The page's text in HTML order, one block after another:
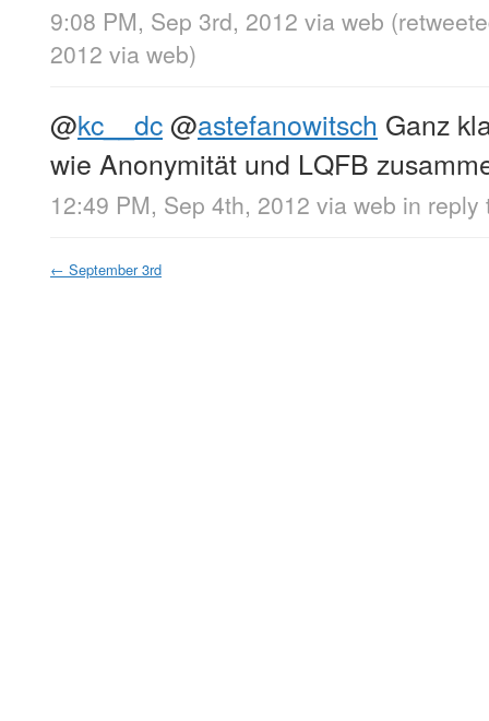
9:08 PM, Sep 3rd, 2012 via web
2012 via web)
@kc__dc@astefanowitsch Ganz
wie Anonymität und LQFB
12:49 PM, Sep 4th, 2012 via web in reply
← September 3rd